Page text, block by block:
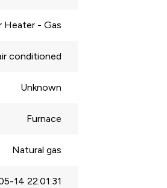
Heater - Gas
conditioned
Unknown
Furnace
Natural gas
14 22:01:31